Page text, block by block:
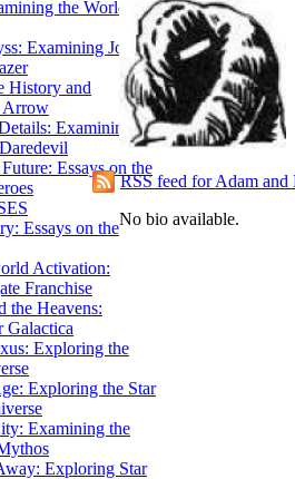
the World of
Examining John
History and
Arrow
Examining
Essays on the
Essays on the
Activation:
Franchise
the Heavens:
Galactica
Exploring the
Exploring the Star
Examining the
Exploring Star
RSS feed for Adam and
No bio available.